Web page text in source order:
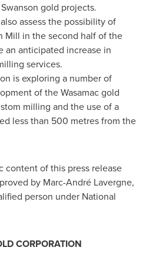
Swanson gold projects.
assess the possibility of
Mill in the second half of the
an anticipated increase in
services.
is exploring a number of
of the Wasamac gold
milling and the use of a
less than 500 metres from the
content of this press release
by Marc-André Lavergne,
person under National
CORPORATION